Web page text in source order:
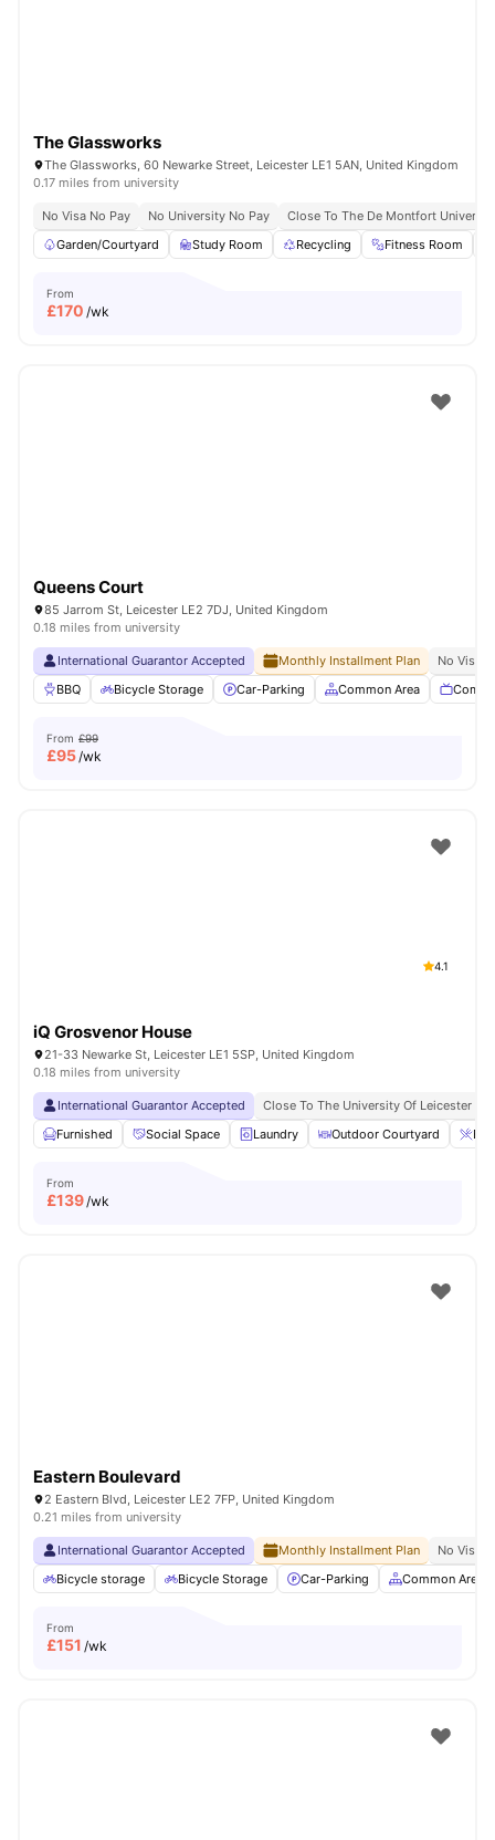
The Glassworks
The Glassworks, 60 Newarke Street, Leicester LE1 5AN, United Kingdom
0.17 miles from university
No Visa No Pay No University No Pay
Close To The De Montfort
Garden/Courtyard
Study Room Recycling Fitness Room
From
£170 /wk
Queens Court
85 Jarrom St, Leicester LE2 7DJ, United Kingdom
0.18 miles from university
International Guarantor Accepted Monthly Installment Plan
No Visa
BBQ
Bicycle Storage Car-Parking Common Area
From £99
£95/wk
4.1
iQ Grosvenor House
21-33 Newarke St, Leicester LE1 5SP, United Kingdom
0.18 miles from university
International Guarantor Accepted Close To The University Of Leicester
Furnished
Social Space Laundry Outdoor Courtyard
From
£139/wk
Eastern Boulevard
2 Eastern Blvd, Leicester LE2 7FP, United Kingdom
0.21 miles from university
International Guarantor Accepted Monthly Installment Plan
No Visa
Bicycle storage
Bicycle Storage Car-Parking Common Area
From
£151 /wk